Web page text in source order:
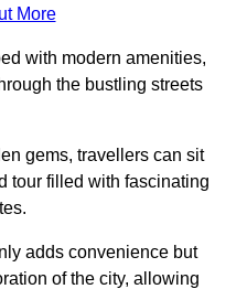
More
with modern amenities,
the bustling streets
gems, travellers can sit
tour filled with fascinating
adds convenience but
of the city, allowing